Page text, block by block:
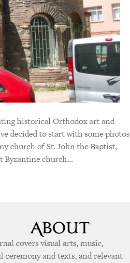
historical Orthodox art and
decided to start with some photos
church of St. John the Baptist,
Byzantine church…
covers visual arts, music,
ceremony and texts, and relevant